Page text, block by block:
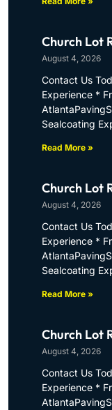
Church Lot
August 4, 2026
Contact Us
Experience *
Sealcoating
Read More »
Church Lot
August 4, 2026
Contact Us
Experience *
Sealcoating
Read More »
Church Lot
August 4, 2026
Contact Us
Experience *